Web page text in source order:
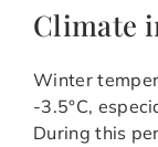
Climate
Winter
-3.5°C,
During this